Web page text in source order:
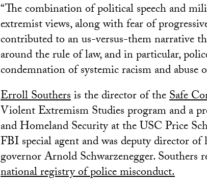
“The combination of political speech and
extremist views, along with fear of
contributed to an us-versus-them narrative
around the rule of law, and in particular,
condemnation of systemic racism and abuse
Erroll Southersis the director of theSafe
Violent Extremism Studies program and a
and Homeland Security at the USC Price
FBI special agent and was deputy director
governor Arnold Schwarzenegger. Southers
national registry of police misconduct.